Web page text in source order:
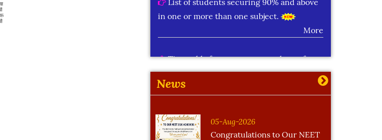
in one or more than one subject.
More
News
05-Aug-2026
Congratulations to Our NEET